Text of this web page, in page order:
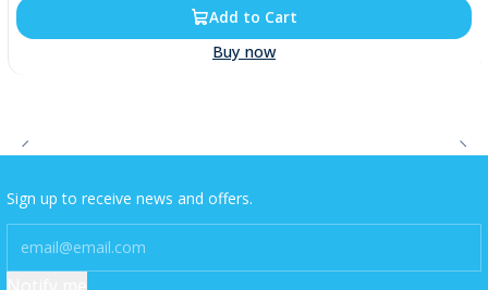
Add to Cart
Buy now
Sign up to receive news and offers.